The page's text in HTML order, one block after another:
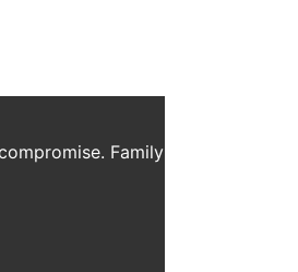
Family